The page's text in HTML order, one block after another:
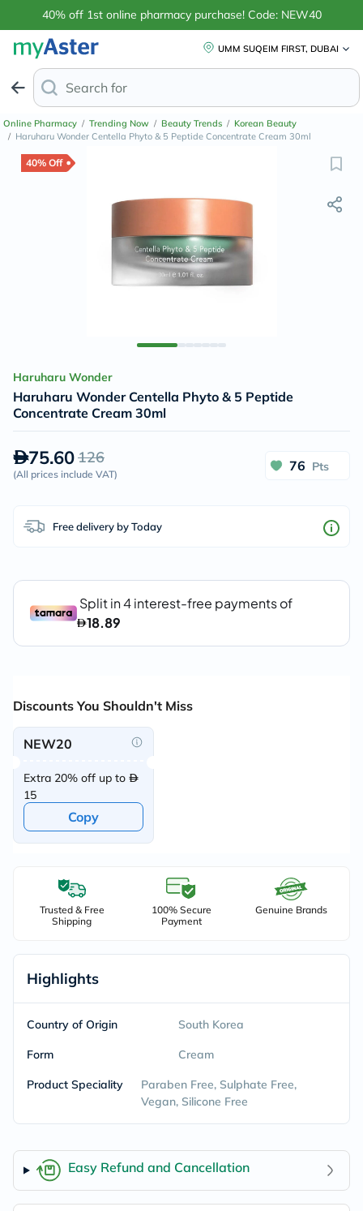
40% off 1st online pharmacy purchase! Code: NEW40
UMM SUQEIM FIRST, DUBAI
Search for
Online Pharmacy / Trending Now / Beauty Trends / Korean Beauty
/ Haruharu Wonder Centella Phyto & 5 Peptide Concentrate Cream 30ml
40% Off
Haruharu Wonder
Haruharu Wonder Centella Phyto & 5 Peptide
Concentrate Cream 30ml
75.60126
(All prices include VAT)
76 Pts
Free delivery by Today
Discounts You Shouldn't Miss
NEW20
Extra 20% off up to
15
Copy
Trusted & Free
Shipping
100% Secure
Payment
Genuine Brands
Highlights
Country of Origin South Korea
Form Cream
Product Speciality
Paraben Free, Sulphate Free,
Vegan, Silicone Free
Easy Refund and Cancellation